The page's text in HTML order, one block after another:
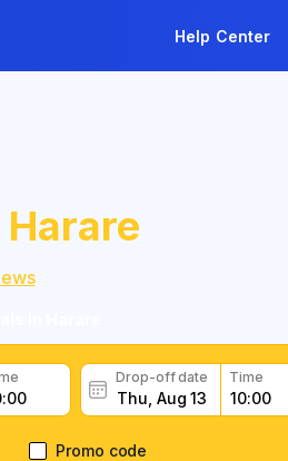
Help Center
Harare
Drop-off date Time
Promo code